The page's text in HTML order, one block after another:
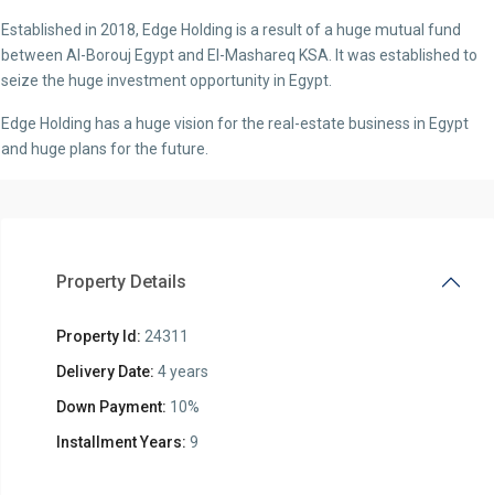
Established in 2018, Edge Holding is a result of a huge mutual fund
between Al-Borouj Egypt and El-Mashareq KSA. It was established to
seize the huge investment opportunity in Egypt.
Edge Holding has a huge vision for the real-estate business in Egypt
and huge plans for the future.
Property Details
Property Id: 24311
Delivery Date: 4 years
Down Payment: 10%
Installment Years: 9